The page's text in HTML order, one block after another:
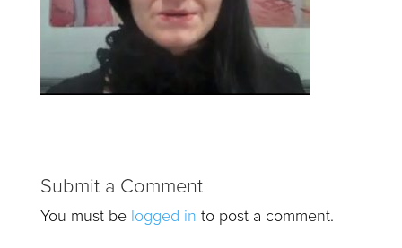
Submit a Comment
You must be logged in to post a comment.